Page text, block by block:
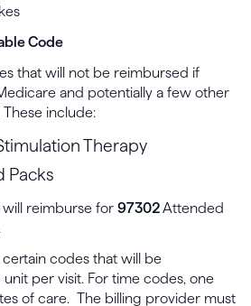
Code
that will not be reimbursed if
and potentially a few other
include:
Therapy
Packs
will reimburse for 97302Attended
codes that will be
per visit. For time codes, one
of care. The billing provider must